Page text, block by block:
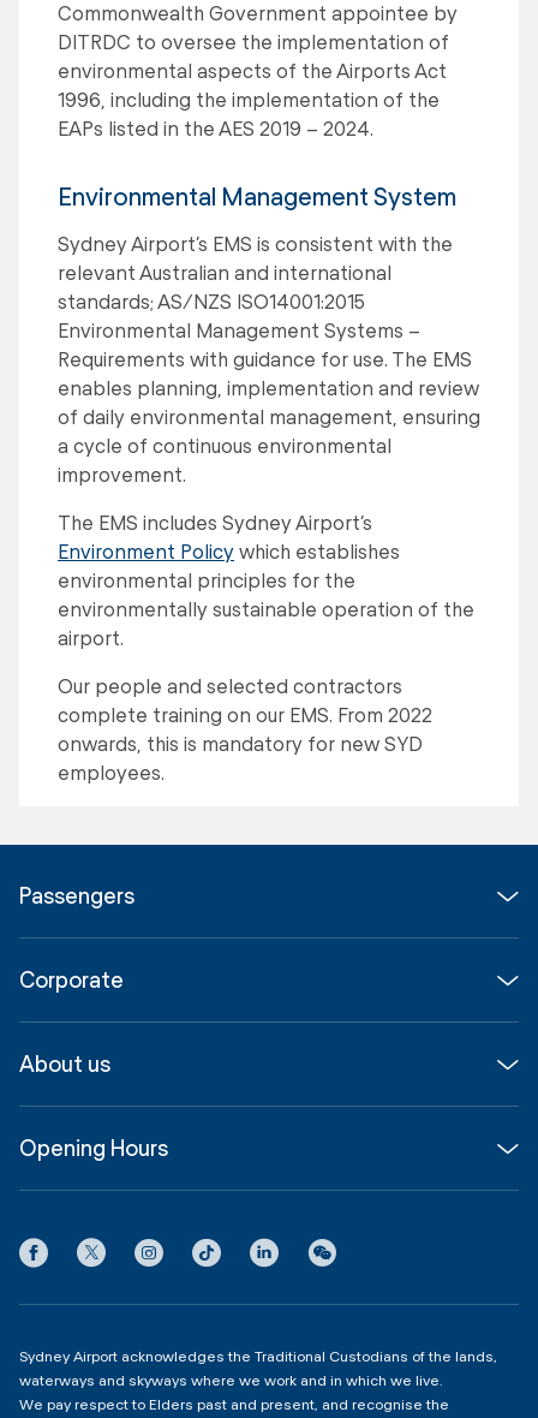
Commonwealth Government appointee by
DITRDC to oversee the implementation of
environmental aspects of the Airports Act
1996, including the implementation of the
EAPs listed in the AES 2019 – 2024.
Environmental Management System
Sydney Airport’s EMS is consistent with the
relevant Australian and international
standards; AS/NZS ISO14001:2015
Environmental Management Systems –
Requirements with guidance for use. The EMS
enables planning, implementation and review
of daily environmental management, ensuring
a cycle of continuous environmental
improvement.
The EMS includes Sydney Airport’s
Environment Policy which establishes
environmental principles for the
environmentally sustainable operation of the
airport.
Our people and selected contractors
complete training on our EMS. From 2022
onwards, this is mandatory for new SYD
employees.
Passengers
Parking & Transport
Shop, Dine & Stay
Contact us
Corporate
Corporate
Partner with us
About us
InfoSYD
Privacy
Opening Hours
Domestic Terminal 2 & 3
Sydney Airport acknowledges the Traditional Custodians of the lands,
waterways and skyways where we work and in which we live.
We pay respect to Elders past and present, and recognise the